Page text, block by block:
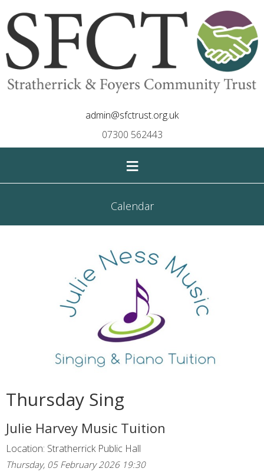
admin@sfctrust.org.uk
07300 562443
≡
Calendar
Thursday Sing
Julie Harvey Music Tuition
Location: Stratherrick Public Hall
Thursday, 05 February 2026 19:30